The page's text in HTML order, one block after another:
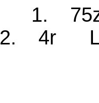
1.
2. 4r